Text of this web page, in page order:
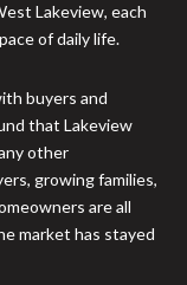
Lakeview, each
of daily life.
buyers and
that Lakeview
other
growing families,
are all
market has stayed